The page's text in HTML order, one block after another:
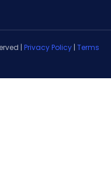
| Privacy Policy| Terms